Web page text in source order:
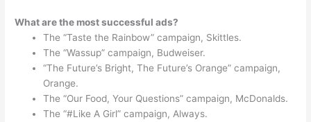
What are the most successful ads?
The “Taste the Rainbow” campaign, Skittles.
The “Wassup” campaign, Budweiser.
“The Future’s Bright, The Future’s Orange” campaign,
Orange.
The “Our Food, Your Questions” campaign, McDonalds.
The “#Like A Girl” campaign, Always.